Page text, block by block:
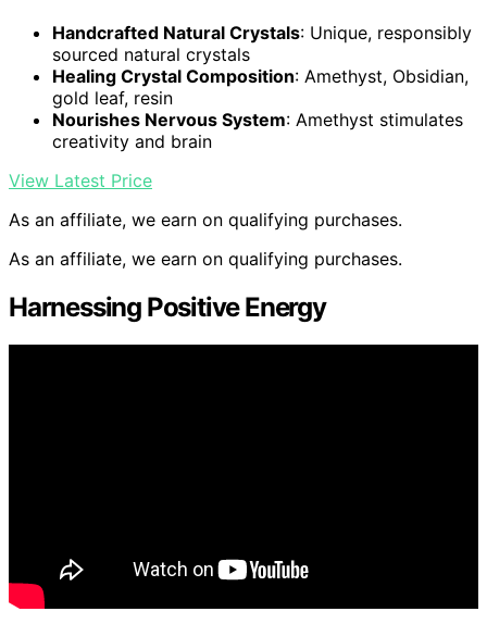
Handcrafted Natural Crystals: Unique, responsibly
sourced natural crystals
Healing Crystal Composition: Amethyst, Obsidian,
gold leaf, resin
Nourishes Nervous System: Amethyst stimulates
creativity and brain
View Latest Price
As an affiliate, we earn on qualifying purchases.
As an affiliate, we earn on qualifying purchases.
Harnessing Positive Energy